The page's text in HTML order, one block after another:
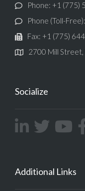
Phone: +1 (775)
Phone (Toll-
Fax: +1 (775)
2700 Mill Street,
Socialize
Additional Links